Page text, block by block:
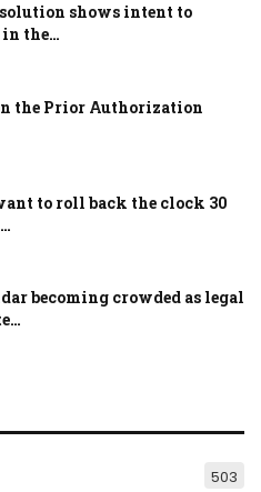
shows intent to
in the…
the Prior Authorization
to roll back the clock 30
becoming crowded as legal
503